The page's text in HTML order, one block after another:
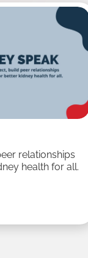
relationships
health for all.